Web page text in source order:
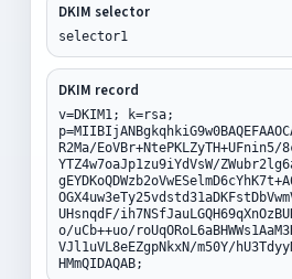
DKIM selector
selector1
DKIM record
v=DKIM1; k=rsa;
R2Ma/
YTZ4w7oaJp1zu9iYdVsW/
UHsnqdF/
o/uCb++uo/
VJl1uVL8eEZgpNkxN/m50Y/
HMmQIDAQAB;